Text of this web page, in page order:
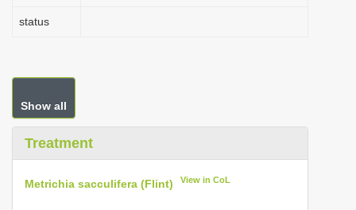
status
Show all
Treatment
Metrichia sacculifera (Flint) View in CoL